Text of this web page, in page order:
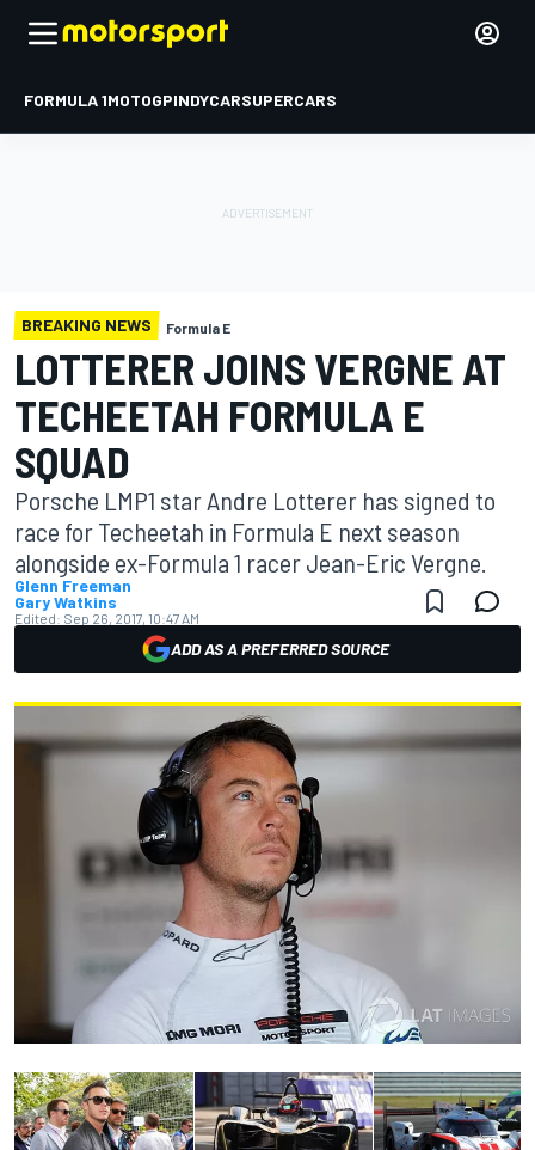
FORMULA 1MOTOGPINDYCARSUPERCARS
BREAKING NEWS Formula E
LOTTERER JOINS VERGNE AT
TECHEETAH FORMULA E
SQUAD
Porsche LMP1 star Andre Lotterer has signed to
race for Techeetah in Formula E next season
alongside ex-Formula 1 racer Jean-Eric Vergne.
Glenn Freeman
Gary Watkins
Edited: Sep 26, 2017, 10:47 AM
ADD AS A PREFERRED SOURCE